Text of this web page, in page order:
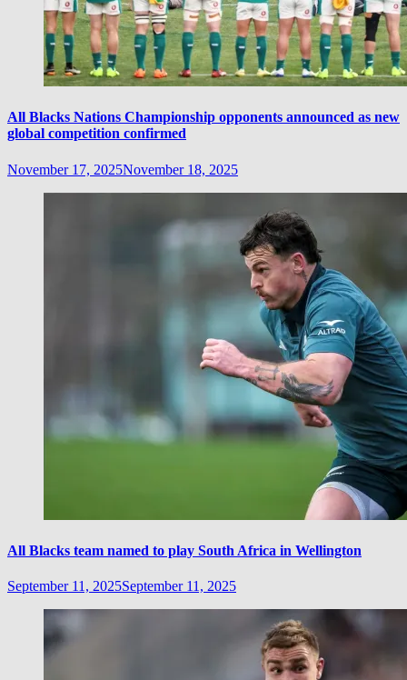
All Blacks Nations Championship opponents announced as new
global competition confirmed
November 17, 2025November 18, 2025
All Blacks team named to play South Africa in Wellington
September 11, 2025September 11, 2025